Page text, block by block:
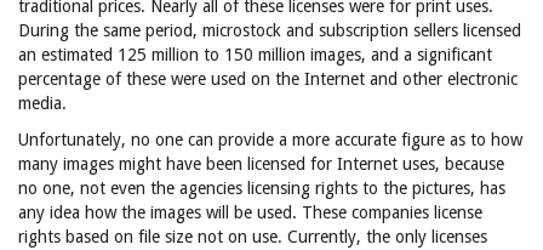
traditional prices. Nearly all of these licenses were for print uses.
During the same period, microstock and subscription sellers licensed
an estimated 125 million to 150 million images, and a significant
percentage of these were used on the Internet and other electronic
media.
Unfortunately, no one can provide a more accurate figure as to how
many images might have been licensed for Internet uses, because
no one, not even the agencies licensing rights to the pictures, has
any idea how the images will be used. These companies license
rights based on file size not on use. Currently, the only licenses